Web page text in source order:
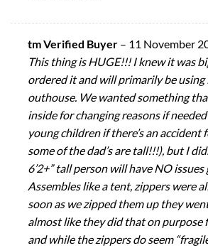
tm Verified Buyer – 11 November
This thing is HUGE!!! I knew it was
ordered it and will primarily be using
outhouse. We wanted something
inside for changing reasons if
young children if there’s an accident
some of the dad’s are tall!!!), but I
6’2+” tall person will have NO
Assembles like a tent, zippers were
soon as we zipped them up they
almost like they did that on purpose
and while the zippers do seem